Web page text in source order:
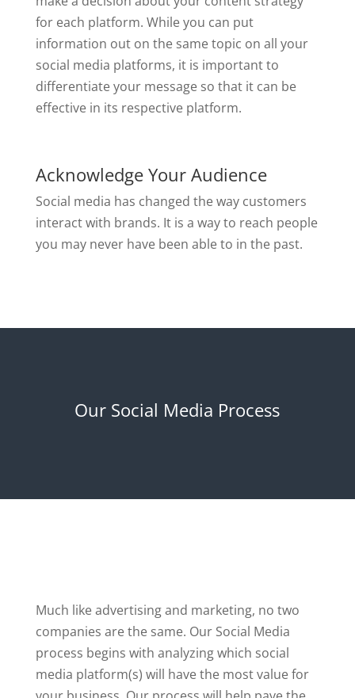
for each platform. While you can put
information out on the same topic on all your
social media platforms, it is important to
differentiate your message so that it can be
effective in its respective platform.
Acknowledge Your Audience
Social media has changed the way customers
interact with brands. It is a way to reach people
you may never have been able to in the past.
Our Social Media Process
Much like advertising and marketing, no two
companies are the same. Our Social Media
process begins with analyzing which social
media platform(s) will have the most value for